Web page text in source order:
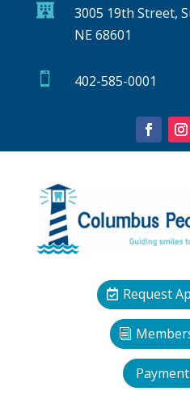

3005 19th Street,
NE 68601
 402-585-0001
Request